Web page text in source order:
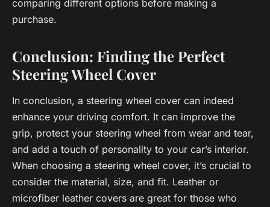
comparing different options before making a
purchase.
Conclusion: Finding the Perfect
Steering Wheel Cover
In conclusion, a steering wheel cover can indeed
enhance your driving comfort. It can improve the
grip, protect your steering wheel from wear and tear,
and add a touch of personality to your car’s interior.
When choosing a steering wheel cover, it’s crucial to
consider the material, size, and fit. Leather or
microfiber leather covers are great for those who